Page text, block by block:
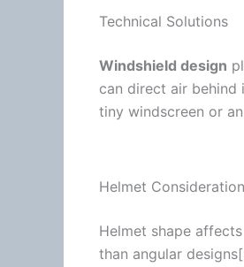
Technical Solutions
Windshield design
can direct air behind
tiny windscreen or
Helmet
Helmet shape
than angular